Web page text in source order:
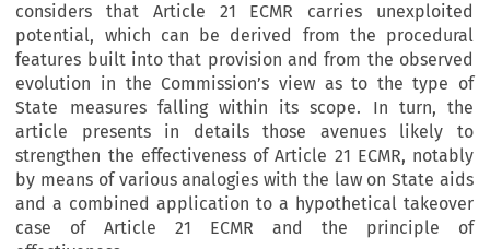
considers that Article 21 ECMR carries unexploited
potential, which can be derived from the procedural
features built into that provision and from the observed
evolution in the Commission’s view as to the type of
State measures falling within its scope. In turn, the
article presents in details those avenues likely to
strengthen the effectiveness of Article 21 ECMR, notably
by means of various analogies with the law on State aids
and a combined application to a hypothetical takeover
case of Article 21 ECMR and the principle of